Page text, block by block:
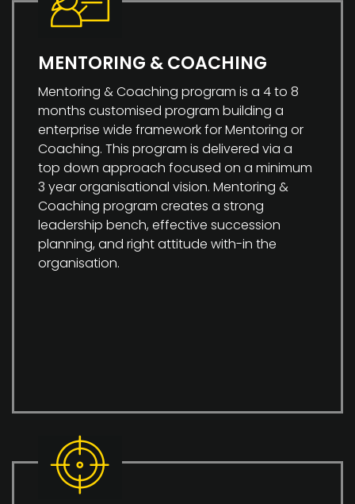
MENTORING & COACHING
Mentoring & Coaching program is a 4 to 8
months customised program building a
enterprise wide framework for Mentoring or
Coaching. This program is delivered via a
top down approach focused on a minimum
3 year organisational vision. Mentoring &
Coaching program creates a strong
leadership bench, effective succession
planning, and right attitude with-in the
organisation.